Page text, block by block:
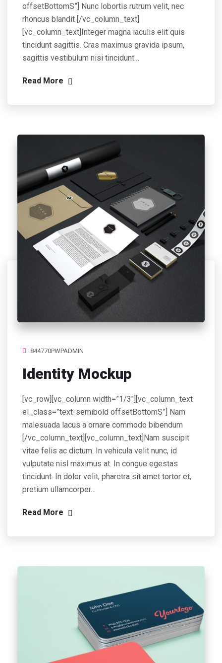
offsetBottomS”] Nunc lobortis rutrum velit, nec
rhoncus blandit [/vc_column_text]
[vc_column_text]Integer magna iaculis elit quis
tincidunt sagittis. Cras maximus gravida ipsum,
sagittis vestibulum nisi tincidunt…
Read More
844770PWPADMIN
Identity Mockup
[vc_row][vc_column width=”1/3″][vc_column_text
el_class=”text-semibold offsetBottomS”] Nam
malesuada lacus a ornare commodo bibendum
[/vc_column_text][vc_column_text]Nam suscipit
vitae felis ac dictum. In vehicula velit nunc, id
vulputate nisl maximus at. In congue egestas
tincidunt. In dolor velit, pharetra sit amet tortor et,
pretium ullamcorper…
Read More